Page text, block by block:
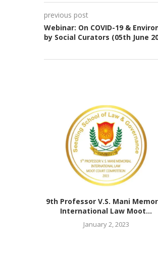
previous post
Webinar: On COVID-19 &
by Social Curators (05th June
9th Professor V.S. Mani
International Law Moot...
January 2, 2023